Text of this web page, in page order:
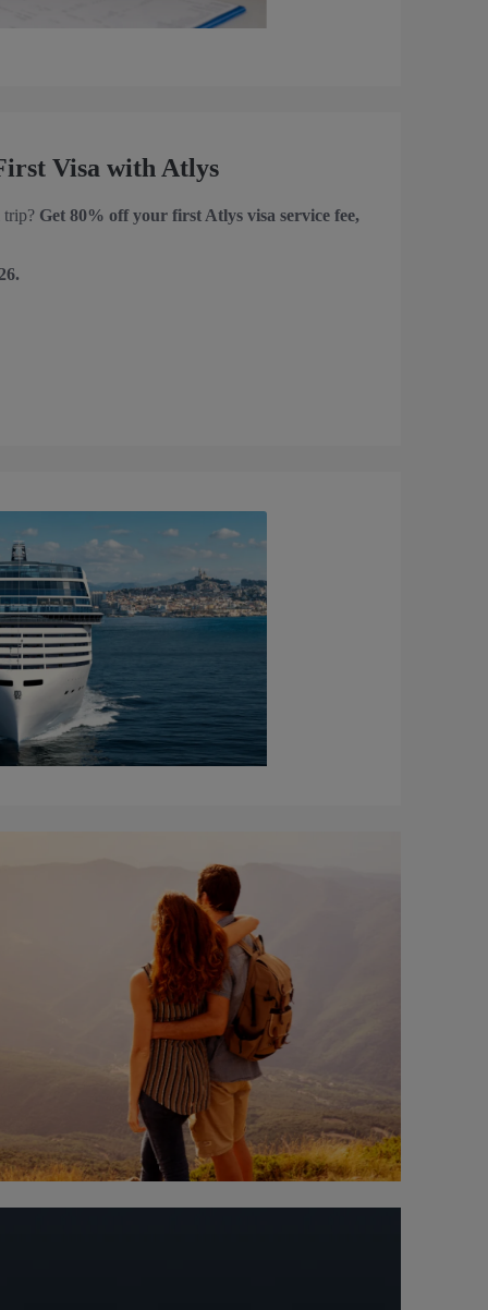
Visa with Atlys
trip? Get 80% off your first Atlys visa service fee,